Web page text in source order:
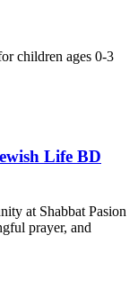
children ages 0-3
Life BD
at Shabbat Pasion
prayer, and